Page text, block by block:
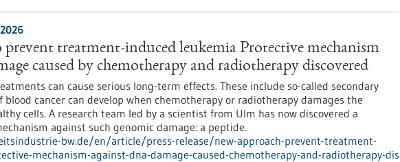
prevent treatment-induced leukemia Protective mechanism
caused by chemotherapy and radiotherapy discovered
can cause serious long-term effects. These include so-called secondary
blood cancer can develop when chemotherapy or radiotherapy damages the
cells. A research team led by a scientist from Ulm has now discovered a
against such genomic damage: a peptide.
bw.de/en/article/press-release/new-approach-prevent-treatment-
mechanism-against-dna-damage-caused-chemotherapy-and-radiotherapy-dis